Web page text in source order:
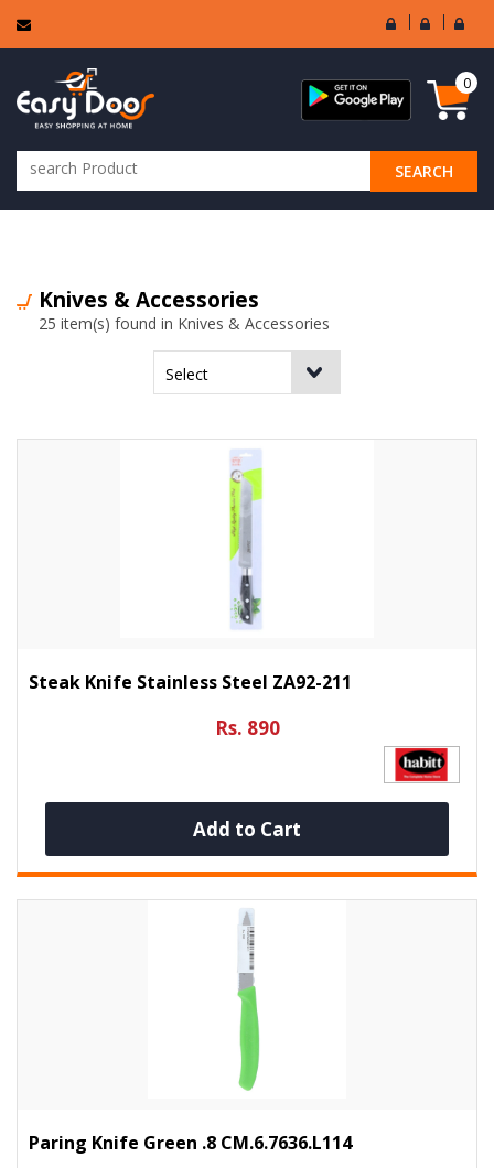
User
Login
Seller
Login
SEARCH
0
Knives & Accessories
25 item(s) found in Knives & Accessories
Steak Knife Stainless Steel ZA92-211
Rs. 890
Add to Cart
Paring Knife Green .8 CM.6.7636.L114